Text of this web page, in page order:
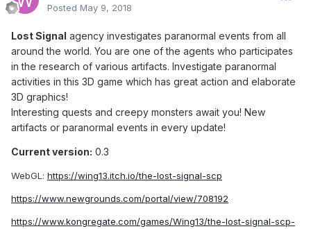
Posted May 9, 2018
Lost Signal agency investigates paranormal events from all
around the world. You are one of the agents who participates
in the research of various artifacts. Investigate paranormal
activities in this 3D game which has great action and elaborate
3D graphics!
Interesting quests and creepy monsters await you! New
artifacts or paranormal events in every update!
Current version: 0.3
WebGL: https://wing13.itch.io/the-lost-signal-scp
https://www.newgrounds.com/portal/view/708192
https://www.kongregate.com/games/Wing13/the-lost-signal-scp-